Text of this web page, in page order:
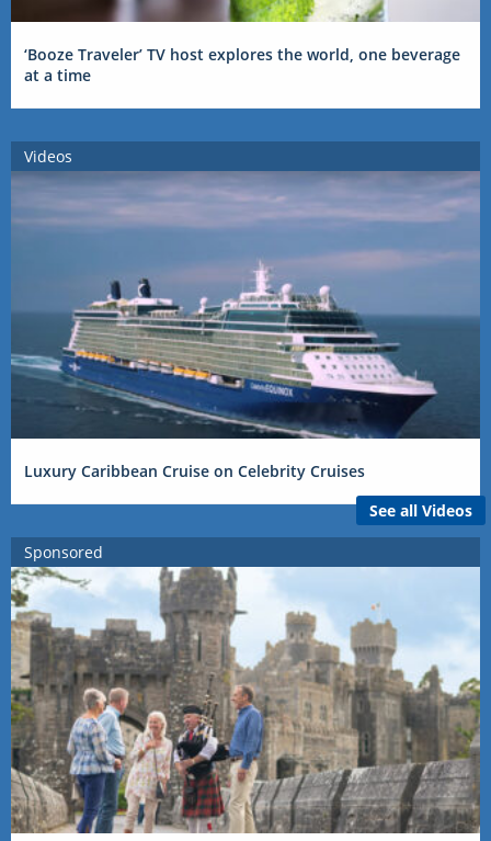
‘Booze Traveler’ TV host explores the world, one beverage
at a time
Videos
Luxury Caribbean Cruise on Celebrity Cruises
See all Videos
Sponsored